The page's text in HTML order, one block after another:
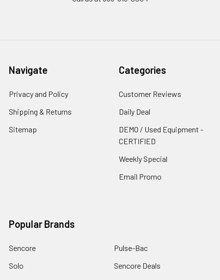
Navigate
Privacy and Policy
Shipping & Returns
Sitemap
Categories
Customer Reviews
Daily Deal
DEMO / Used Equipment -
CERTIFIED
Weekly Special
Email Promo
Popular Brands
Sencore
Solo
Pulse-Bac
Sencore Deals